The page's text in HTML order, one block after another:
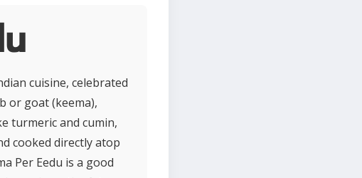
cuisine, celebrated
or goat (keema),
turmeric and cumin,
cooked directly atop
Per Eedu is a good